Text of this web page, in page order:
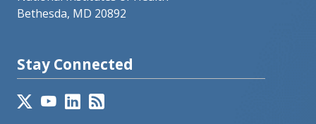
Bethesda, MD 20892
Stay Connected